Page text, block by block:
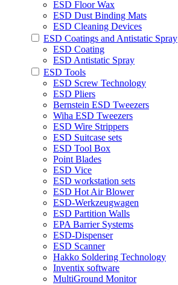
ESD Floor Wax
ESD Dust Binding Mats
ESD Cleaning Devices
ESD Coatings and Antistatic Spray
ESD Coating
ESD Antistatic Spray
ESD Tools
ESD Screw Technology
ESD Pliers
Bernstein ESD Tweezers
Wiha ESD Tweezers
ESD Wire Strippers
ESD Suitcase sets
ESD Tool Box
Point Blades
ESD Vice
ESD workstation sets
ESD Hot Air Blower
ESD-Werkzeugwagen
ESD Partition Walls
EPA Barrier Systems
ESD-Dispenser
ESD Scanner
Hakko Soldering Technology
Inventix software
MultiGround Monitor